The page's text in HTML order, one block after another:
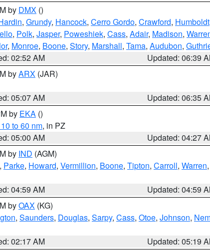
by DMX ()
, Grundy, Hancock, Cerro Gordo, Crawford, Humboldt
, Polk, Jasper, Poweshiek, Cass, Adair, Madison,
, Monroe, Boone, Story, Marshall, Tama, Audubon,
02:52 AM
Updated: 06:39
byARX (JAR)
05:07 AM
Updated: 06:35
by EKA ()
to 60 nm, in PZ
05:00 AM
Updated: 04:27
by IND (AGM)
, Parke, Howard, Vermillion, Boone, Tipton, Carroll, Warren,
04:59 AM
Updated: 04:59
byOAX (KG)
, Saunders, Douglas, Sarpy, Cass, Otoe, Johnson,
02:17 AM
Updated: 05:19